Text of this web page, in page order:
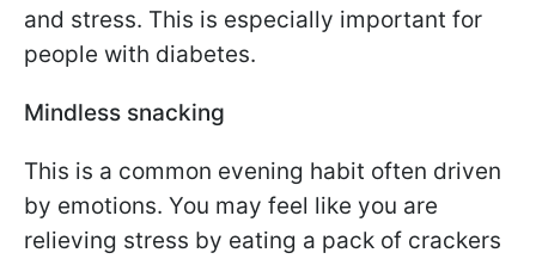
and stress. This is especially important for
people with diabetes.
Mindless snacking
This is a common evening habit often driven
by emotions. You may feel like you are
relieving stress by eating a pack of crackers